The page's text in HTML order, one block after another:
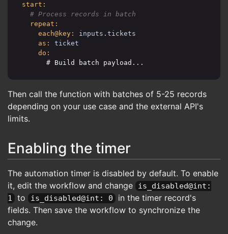
start:
repeat:
each@key:
inputs.tickets
as:
ticket
do:
      # Build batch payload...
Then call the function with batches of 5-25 records
depending on your use case and the external API's
limits.
Enabling the timer
The automation timer is disabled by default. To enable
it, edit the workflow and change
is_disabled@int:
1
to is_disabled@int: 0
in the timer record's
fields. Then save the workflow to synchronize the
change.